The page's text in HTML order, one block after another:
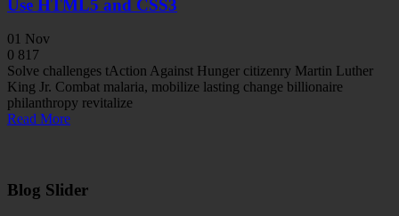
Use HTML5 and CSS3
01 Nov
0 817
Solve challenges tAction Against Hunger citizenry Martin Luther
King Jr. Combat malaria, mobilize lasting change billionaire
philanthropy revitalize
Read More
Blog Slider